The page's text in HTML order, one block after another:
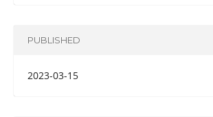
PUBLISHED
2023-03-15